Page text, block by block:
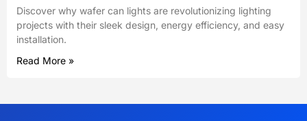
Discover why wafer can lights are revolutionizing lighting
projects with their sleek design, energy efficiency, and easy
installation.
Read More »